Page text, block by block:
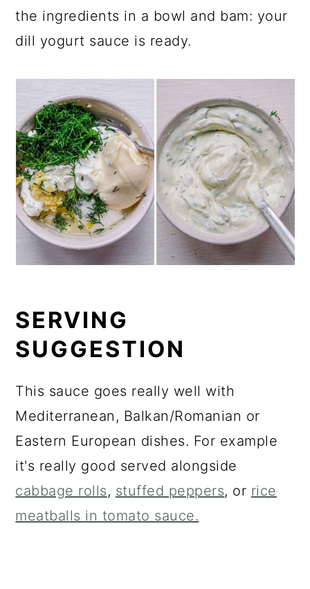
the ingredients in a bowl and bam: your
dill yogurt sauce is ready.
SERVING
SUGGESTION
This sauce goes really well with
Mediterranean, Balkan/Romanian or
Eastern European dishes. For example
it's really good served alongside
cabbage rolls, stuffed peppers, or rice
meatballs in tomato sauce.